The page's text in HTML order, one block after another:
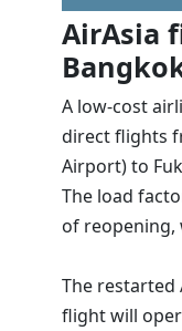
AirAsia
A low-cost
direct flights
Airport) to
The load
of reopening,
The restarted
flight will